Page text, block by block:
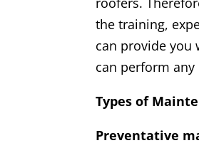
the training,
can provide you
can perform
Types of
Preventative